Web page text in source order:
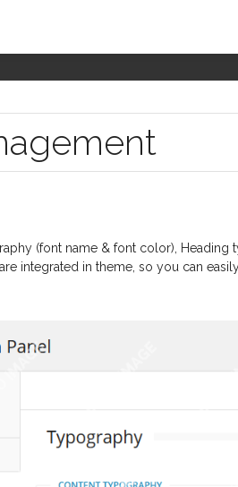
(font name & font color),
integrated in theme, so you can